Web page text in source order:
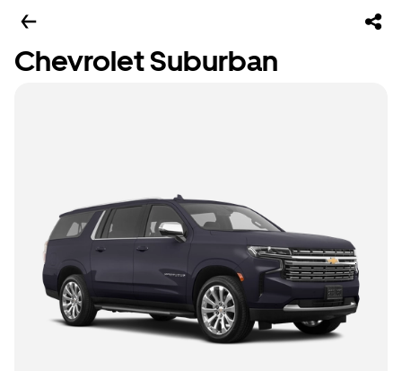
Chevrolet Suburban